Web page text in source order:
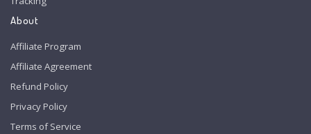
About
Affiliate Program
Affiliate Agreement
Refund Policy
Privacy Policy
Terms of Service